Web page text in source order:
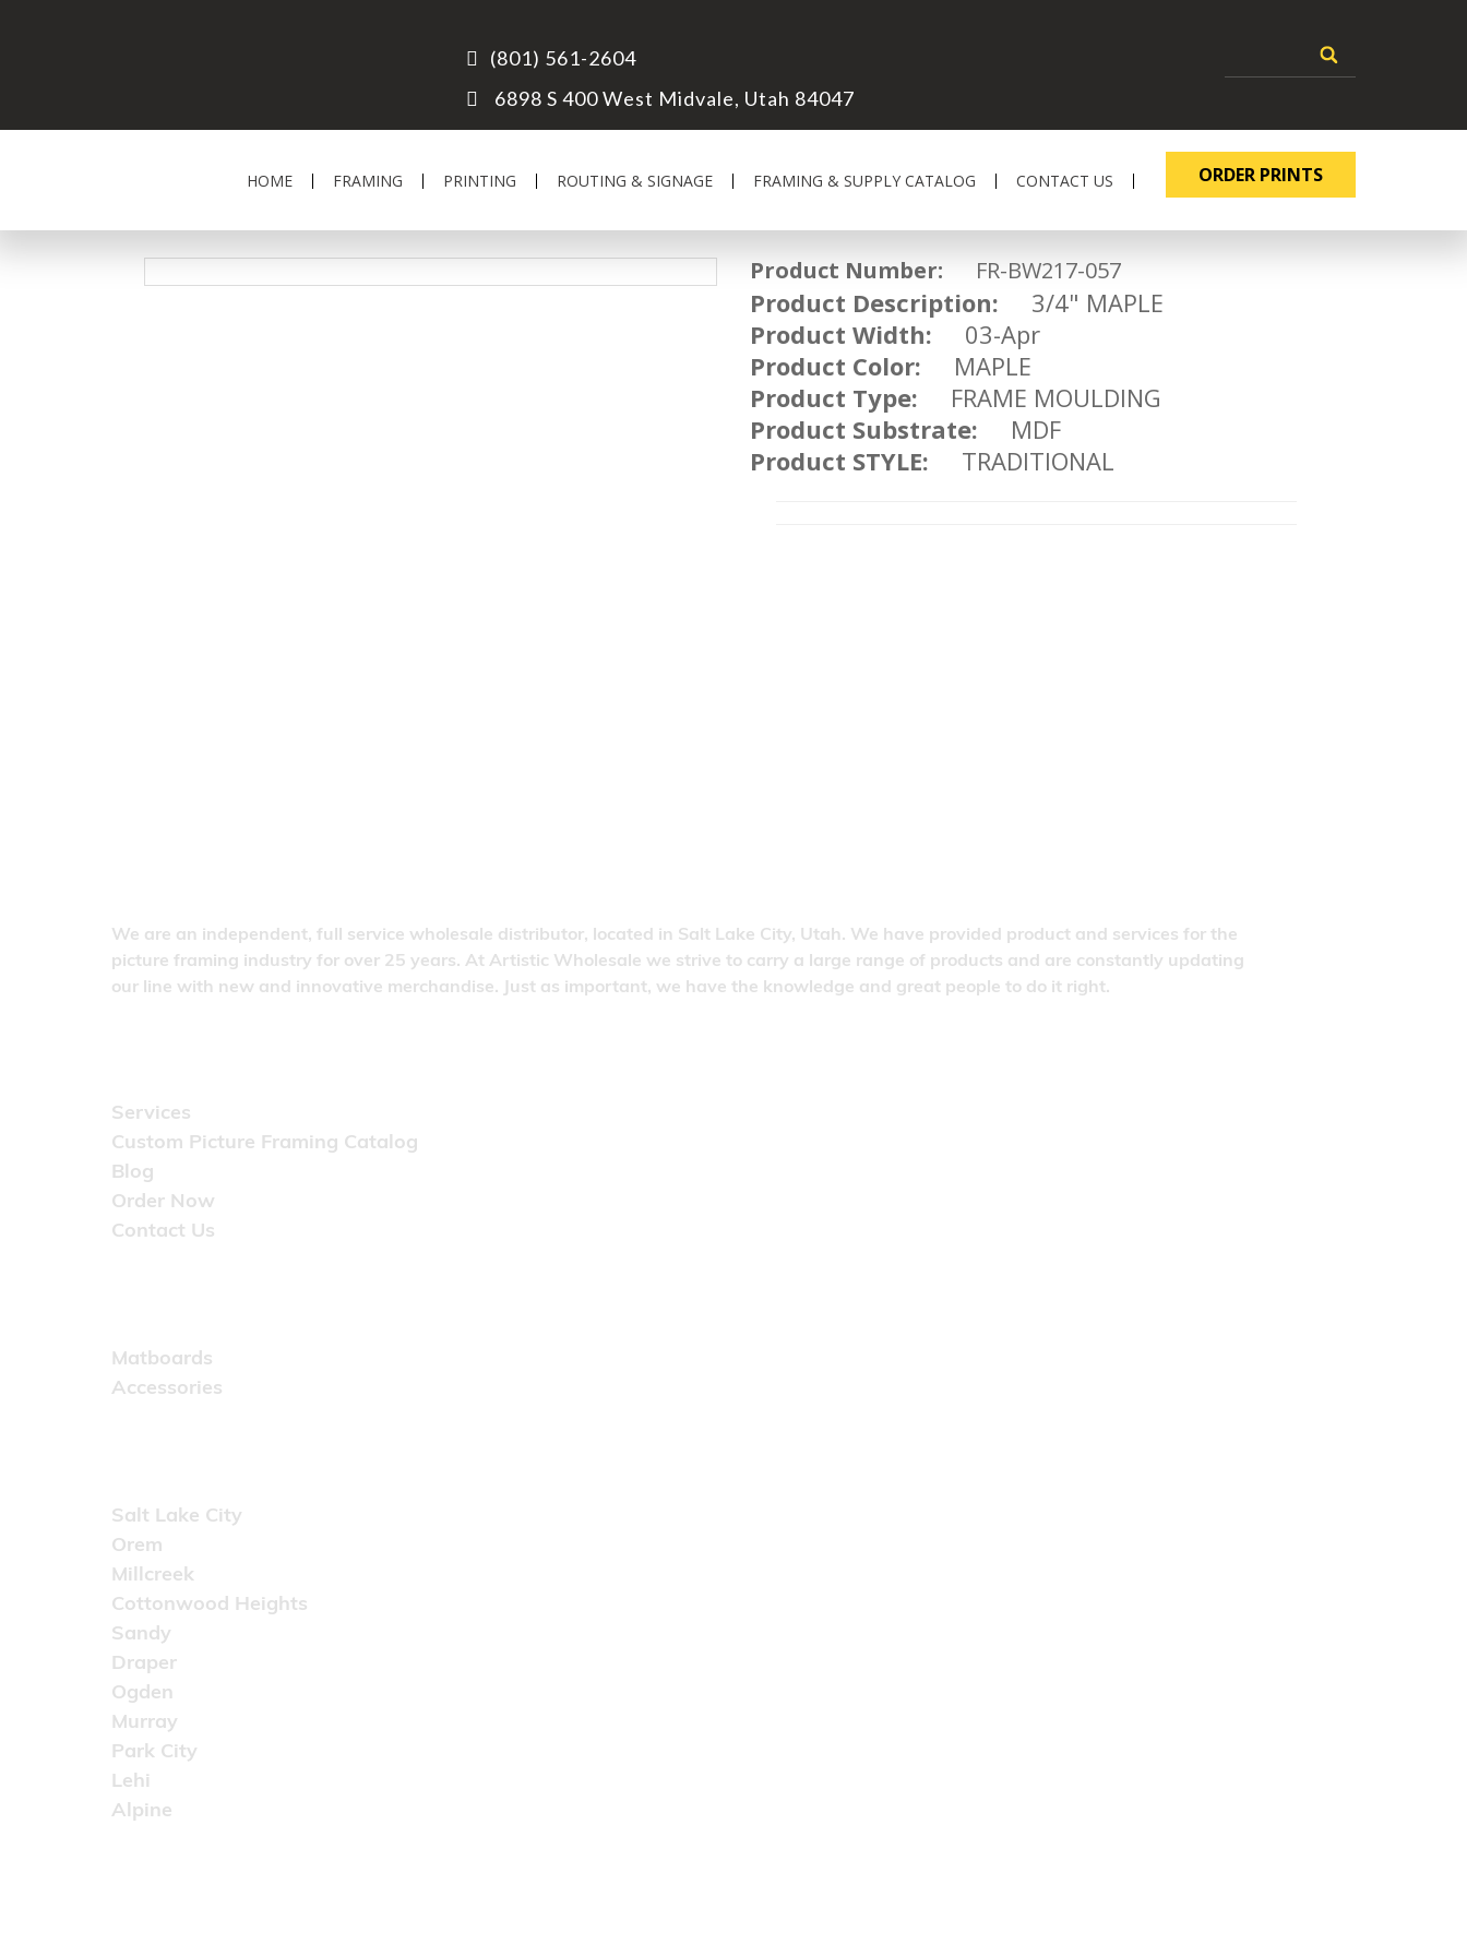
(801) 561-2604
6898 S 400 West Midvale, Utah 84047
HOME FRAMING PRINTING ROUTING & SIGNAGE FRAMING & SUPPLY CATALOG CONTACT US ORDER PRINTS
Product Number: FR-BW217-057
Product Description: 3/4" MAPLE
Product Width: 03-Apr
Product Color: MAPLE
Product Type: FRAME MOULDING
Product Substrate: MDF
Product STYLE: TRADITIONAL
We are an independent, full service wholesale distributor, located in Salt Lake City, Utah. We have provided product and services for the
picture framing industry for over 25 years. At Artistic Wholesale we strive to carry a large range of products and are constantly updating
our line with new and innovative merchandise. Just as important, we have the knowledge and great people to do it right.
Services
Custom Picture Framing Catalog
Blog
Order Now
Contact Us
Matboards
Accessories
Salt Lake City
Orem
Millcreek
Cottonwood Heights
Sandy
Draper
Ogden
Murray
Park City
Lehi
Alpine